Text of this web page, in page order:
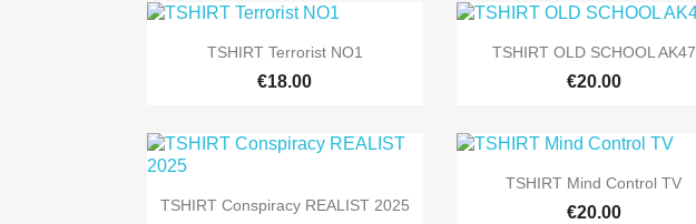
 Quick view
TSHIRT Terrorist NO1
€18.00
 Quick view
TSHIRT OLD SCHOOL AK47
€20.00
 Quick view
TSHIRT Conspiracy REALIST 2025
 Quick view
TSHIRT Mind Control TV
€20.00